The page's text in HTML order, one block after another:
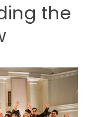
the